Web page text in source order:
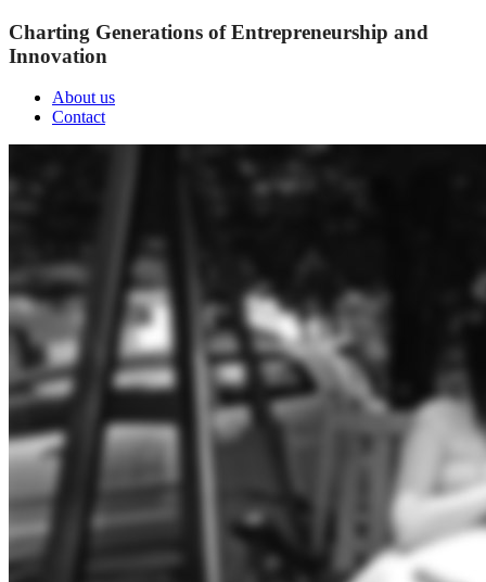
Charting Generations of Entrepreneurship and
Innovation
About us
Contact